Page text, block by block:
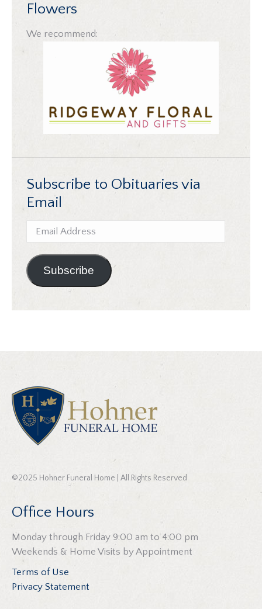
Flowers
We recommend:
Subscribe to Obituaries via
Email
Email
Address
Subscribe
©2025 Hohner Funeral Home | All Rights Reserved
Office Hours
Monday through Friday 9:00 am to 4:00 pm
Weekends & Home Visits by Appointment
Terms of Use
Privacy Statement